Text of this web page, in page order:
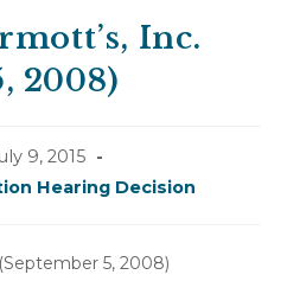
Inc.
2008)
9, 2015
Hearing Decision
5, 2008)